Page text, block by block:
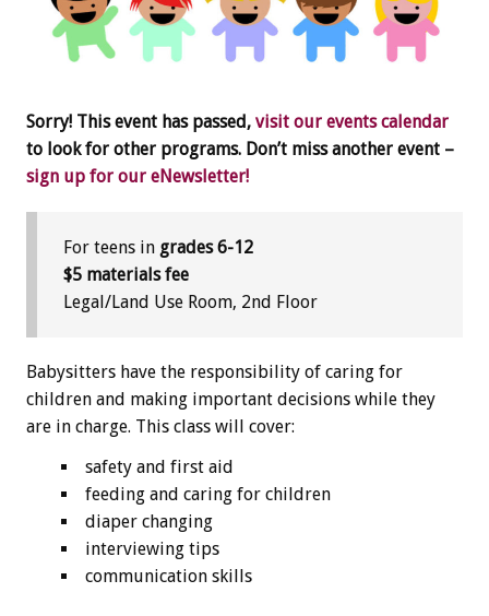
Sorry! This event has passed, visit our events calendar
to look for other programs. Don’t miss another event –
sign up for our eNewsletter!
For teens in grades 6-12
$5 materials fee
Legal/Land Use Room, 2nd Floor
Babysitters have the responsibility of caring for
children and making important decisions while they
are in charge. This class will cover:
safety and first aid
feeding and caring for children
diaper changing
interviewing tips
communication skills